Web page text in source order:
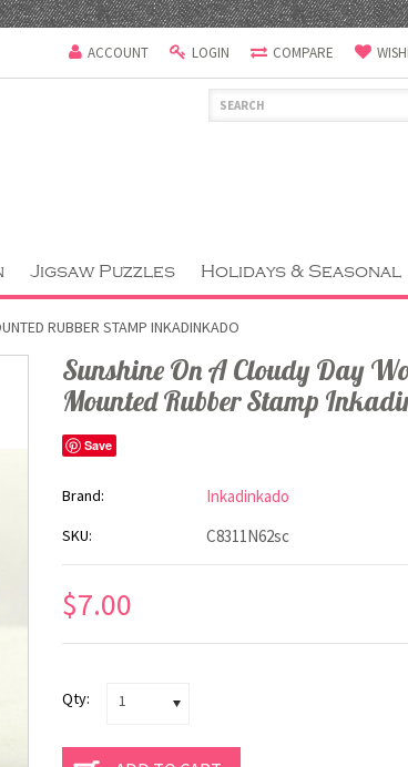
ACCOUNT LOGIN COMPARE
Jigsaw Puzzles Holidays & Seasonal
RUBBER STAMP INKADINKADO
Sunshine On A Cloudy Day
Mounted Rubber Stamp
Save
Brand: Inkadinkado
SKU: C8311N62sc
$7.00
Qty: 1